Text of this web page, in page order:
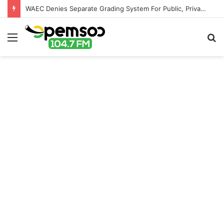
WAEC Denies Separate Grading System For Public, Private Schools
Menu